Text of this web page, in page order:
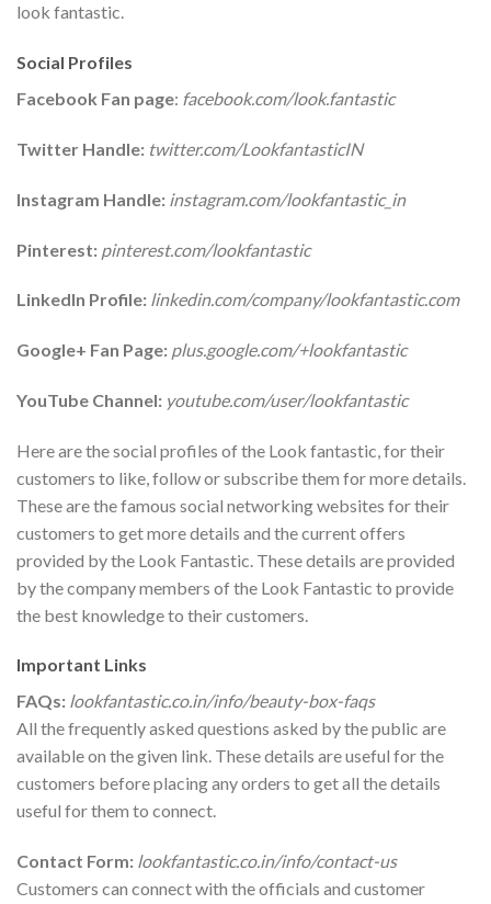
look fantastic.
Social Profiles
Facebook Fan page: facebook.com/look.fantastic
Twitter Handle: twitter.com/LookfantasticIN
Instagram Handle: instagram.com/lookfantastic_in
Pinterest: pinterest.com/lookfantastic
LinkedIn Profile: linkedin.com/company/lookfantastic.com
Google+ Fan Page: plus.google.com/+lookfantastic
YouTube Channel: youtube.com/user/lookfantastic
Here are the social profiles of the Look fantastic, for their
customers to like, follow or subscribe them for more details.
These are the famous social networking websites for their
customers to get more details and the current offers
provided by the Look Fantastic. These details are provided
by the company members of the Look Fantastic to provide
the best knowledge to their customers.
Important Links
FAQs: lookfantastic.co.in/info/beauty-box-faqs
All the frequently asked questions asked by the public are
available on the given link. These details are useful for the
customers before placing any orders to get all the details
useful for them to connect.
Contact Form: lookfantastic.co.in/info/contact-us
Customers can connect with the officials and customer